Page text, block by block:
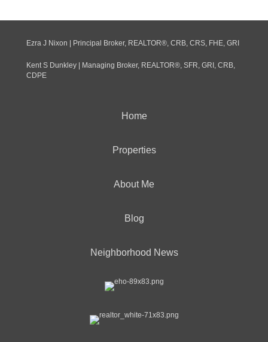
Ezra J Nixon | Principal Broker, REALTOR®, CRB, CRS, FHE, GRI
Kent S Dunkley | Managing Broker, REALTOR®, SFR, GRI, CRB,
CDPE
Home
Properties
About Me
Blog
Neighborhood News